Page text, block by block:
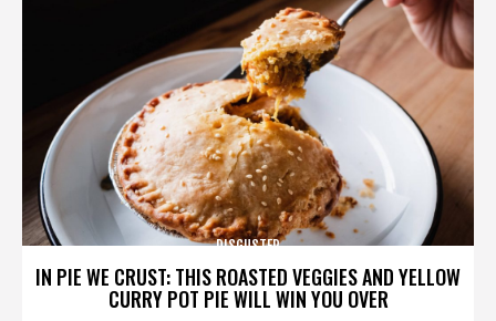
IN PIE WE CRUST: THIS ROASTED VEGGIES AND YELLOW
CURRY POT PIE WILL WIN YOU OVER
DISGUSTER